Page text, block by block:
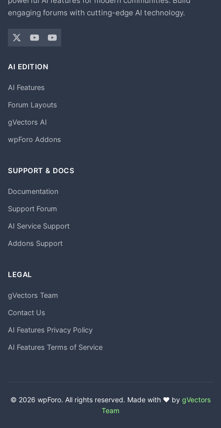
engaging forums with cutting-edge AI technology.
AI EDITION
AI Features
Forum Layouts
gVectors AI
wpForo Addons
SUPPORT & DOCS
Documentation
Support Forum
AI Service Support
Addons Support
LEGAL
gVectors Team
Contact Us
AI Features Privacy Policy
AI Features Terms of Service
© 2026 wpForo. All rights reserved. Made with ❤️ by gVectors
Team